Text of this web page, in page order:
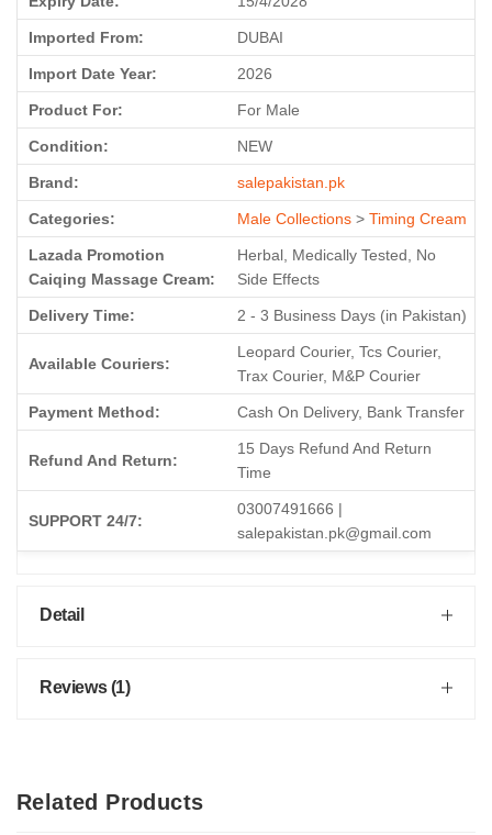
Imported From: DUBAI
Import Date Year: 2026
Product For: For Male
Condition: NEW
Brand: salepakistan.pk
Categories: Male Collections > Timing Cream
Lazada Promotion
Caiqing Massage Cream:
Herbal, Medically Tested, No
Side Effects
Delivery Time: 2 - 3 Business Days (in Pakistan)
Available Couriers:
Leopard Courier, Tcs Courier,
Trax Courier, M&P Courier
Payment Method: Cash On Delivery, Bank Transfer
Refund And Return:
15 Days Refund And Return
Time
SUPPORT 24/7:
03007491666 |
salepakistan.pk@gmail.com
Detail
Reviews (1)
Related Products